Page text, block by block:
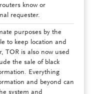
know or
requester.
purposes by the
to keep location and
TOR is also now used
the sale of black
Everything
and beyond can